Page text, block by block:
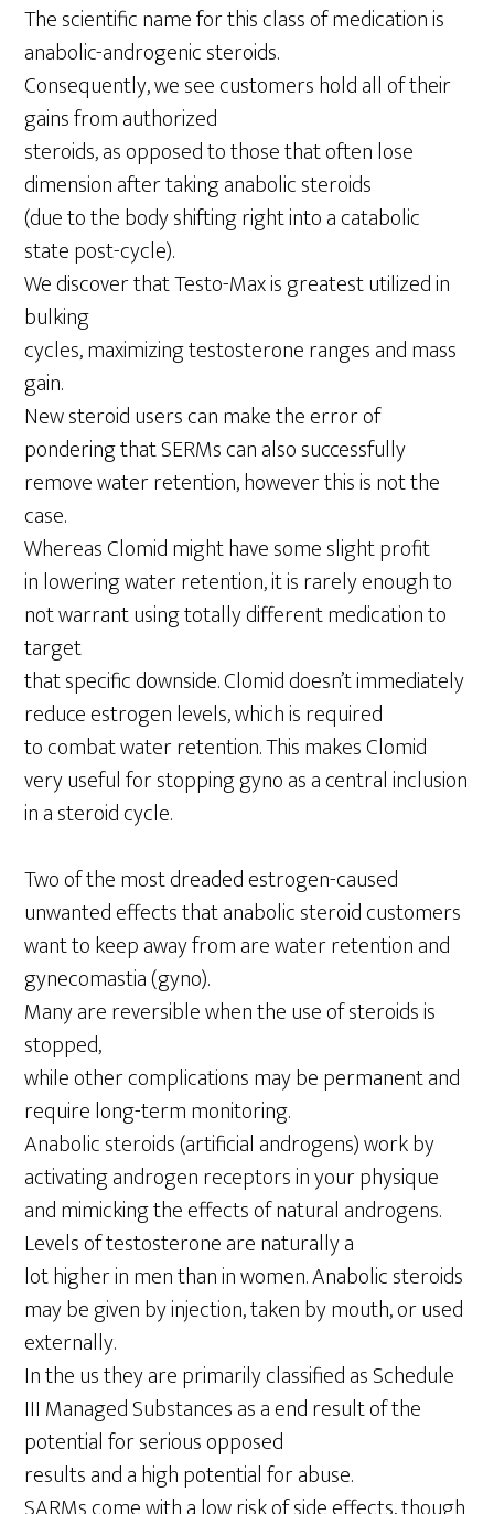
The scientific name for this class of medication is
anabolic-androgenic steroids.
Consequently, we see customers hold all of their
gains from authorized
steroids, as opposed to those that often lose
dimension after taking anabolic steroids
(due to the body shifting right into a catabolic
state post-cycle).
We discover that Testo-Max is greatest utilized in
bulking
cycles, maximizing testosterone ranges and mass
gain.
New steroid users can make the error of
pondering that SERMs can also successfully
remove water retention, however this is not the
case.
Whereas Clomid might have some slight profit
in lowering water retention, it is rarely enough to
not warrant using totally different medication to
target
that specific downside. Clomid doesn’t immediately
reduce estrogen levels, which is required
to combat water retention. This makes Clomid
very useful for stopping gyno as a central inclusion
in a steroid cycle.
Two of the most dreaded estrogen-caused
unwanted effects that anabolic steroid customers
want to keep away from are water retention and
gynecomastia (gyno).
Many are reversible when the use of steroids is
stopped,
while other complications may be permanent and
require long-term monitoring.
Anabolic steroids (artificial androgens) work by
activating androgen receptors in your physique
and mimicking the effects of natural androgens.
Levels of testosterone are naturally a
lot higher in men than in women. Anabolic steroids
may be given by injection, taken by mouth, or used
externally.
In the us they are primarily classified as Schedule
III Managed Substances as a end result of the
potential for serious opposed
results and a high potential for abuse.